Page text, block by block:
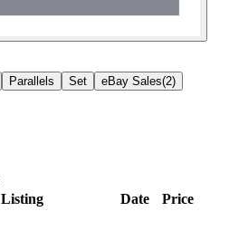
Parallels Set eBay Sales(2)
Listing
Date Price